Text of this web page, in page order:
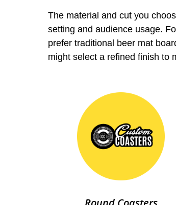
The material and cut you
setting and audience usage.
prefer traditional beer mat
might select a refined finish to